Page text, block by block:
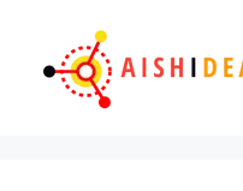
content